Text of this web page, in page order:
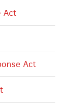
Act
Act